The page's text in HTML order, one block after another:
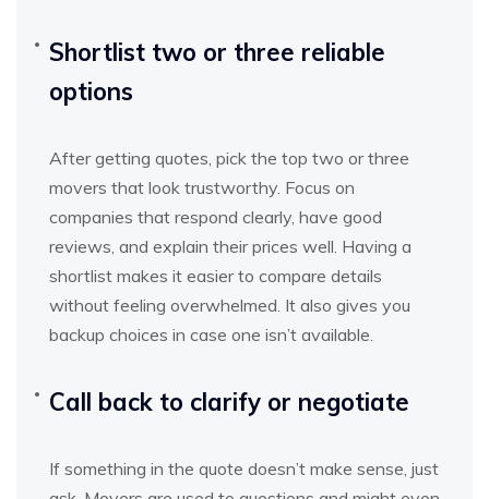
Shortlist two or three reliable
options
After getting quotes, pick the top two or three
movers that look trustworthy. Focus on
companies that respond clearly, have good
reviews, and explain their prices well. Having a
shortlist makes it easier to compare details
without feeling overwhelmed. It also gives you
backup choices in case one isn’t available.
Call back to clarify or negotiate
If something in the quote doesn’t make sense, just